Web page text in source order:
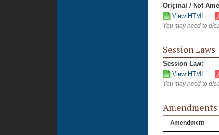
Original / Not
View HTML
You may need to
Session Laws
Session Law:
View HTML
You may need to
Amendments
Amendment